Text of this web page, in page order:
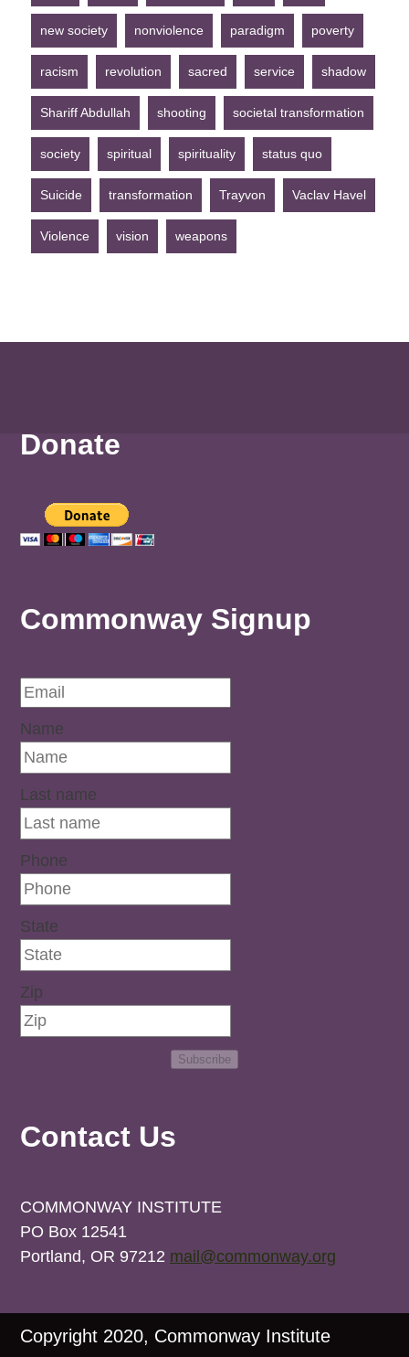
new society nonviolence paradigm poverty
racism revolution sacred service shadow
Shariff Abdullah shooting societal transformation
society spiritual spirituality status quo
Suicide transformation Trayvon Vaclav Havel
Violence vision weapons
Donate
Commonway Signup
Name
Last name
Phone
State
Zip
Subscribe
Contact Us
COMMONWAY INSTITUTE
PO Box 12541
Portland, OR 97212 mail@commonway.org
Copyright 2020, Commonway Institute